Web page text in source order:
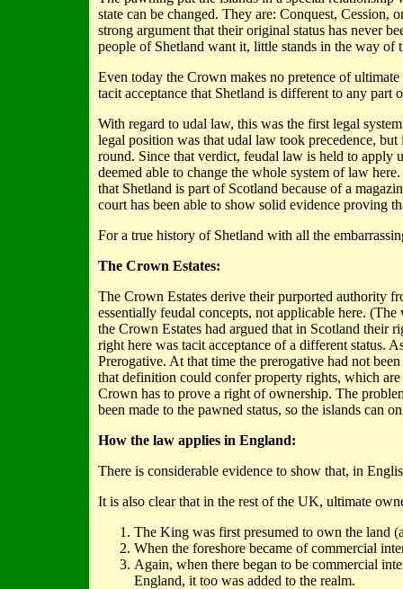
state can be changed. They are: Conquest,
strong argument that their original status has never
people of Shetland want it, little stands in the way of
Even today the Crown makes no pretence of
tacit acceptance that Shetland is different to any part
With regard to udal law, this was the first legal
legal position was that udal law took precedence,
round. Since that verdict, feudal law is held to apply
deemed able to change the whole system of law
that Shetland is part of Scotland because of a
court has been able to show solid evidence proving
For a true history of Shetland with all the
The Crown Estates:
The Crown Estates derive their purported authority
essentially feudal concepts, not applicable here.
the Crown Estates had argued that in Scotland their
right here was tacit acceptance of a different status.
Prerogative. At that time the prerogative had not
that definition could confer property rights, which are
Crown has to prove a right of ownership. The
been made to the pawned status, so the islands can
How the law applies in England:
There is considerable evidence to show that, in
It is also clear that in the rest of the UK, ultimate
The King was first presumed to own the land
When the foreshore became of commercial
Again, when there began to be commercial
England, it too was added to the realm.